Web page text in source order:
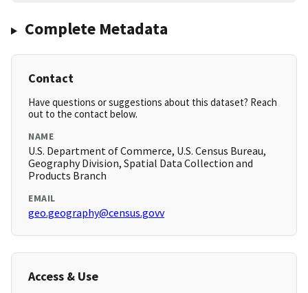
Complete Metadata
Contact
Have questions or suggestions about this dataset? Reach
out to the contact below.
NAME
U.S. Department of Commerce, U.S. Census Bureau,
Geography Division, Spatial Data Collection and
Products Branch
EMAIL
geo.geography@census.govv
Access & Use